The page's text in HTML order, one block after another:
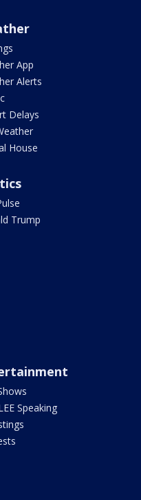
App
Alerts
Delays
House
Trump
Speaking